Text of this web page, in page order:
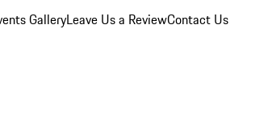
GalleryLeave Us a ReviewContact Us